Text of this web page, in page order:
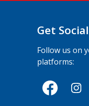
Get Social
Follow us on
platforms: